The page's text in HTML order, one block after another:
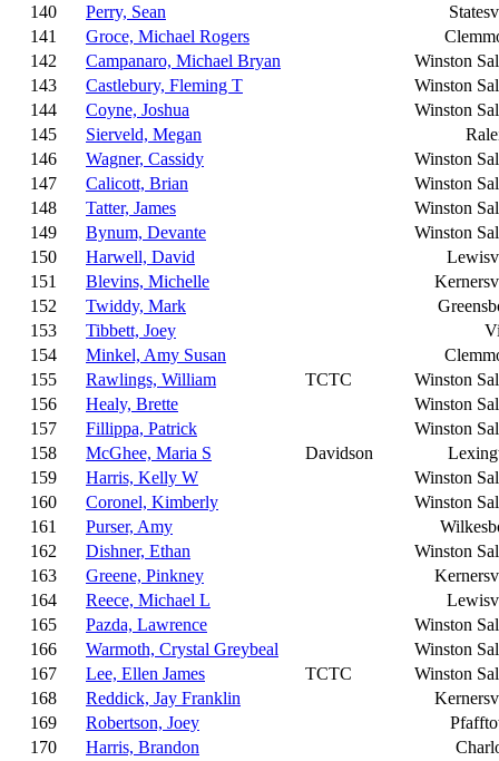
140
Perry, Sean
141
Groce, Michael Rogers
142
Campanaro, Michael Bryan
Winston
143
Castlebury, Fleming T
Winston
144
Coyne, Joshua
Winston
145
Sierveld, Megan
146
Wagner, Cassidy
Winston
147
Calicott, Brian
Winston
148
Tatter, James
Winston
149
Bynum, Devante
Winston
150
Harwell, David
151
Blevins, Michelle
152
Twiddy, Mark
153
Tibbett, Joey
154
Minkel, Amy Susan
155
Rawlings, William TCTC
Winston
156
Healy, Brette
Winston
157
Fillippa, Patrick
Winston
158
McGhee, Maria S Davidson
159
Harris, Kelly W
Winston
160
Coronel, Kimberly
Winston
161
Purser, Amy
162
Dishner, Ethan
Winston
163
Greene, Pinkney
164
Reece, Michael L
165
Pazda, Lawrence
Winston
166
Warmoth, Crystal Greybeal
Winston
167
Lee, Ellen James TCTC
Winston
168
Reddick, Jay Franklin
169
Robertson, Joey
170
Harris, Brandon